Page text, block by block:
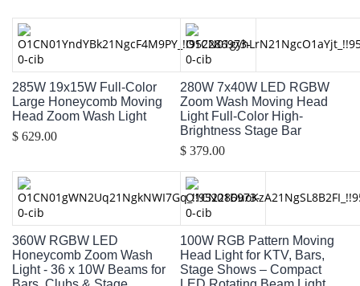
285W 19x15W Full-Color
Large Honeycomb Moving
Head Zoom Wash Light
$ 629.00
280W 7x40W LED RGBW
Zoom Wash Moving Head
Light Full-Color High-
Brightness Stage Bar
$ 379.00
360W RGBW LED
Honeycomb Zoom Wash
Light - 36 x 10W Beams for
100W RGB Pattern Moving
Head Light for KTV, Bars,
Stage Shows – Compact